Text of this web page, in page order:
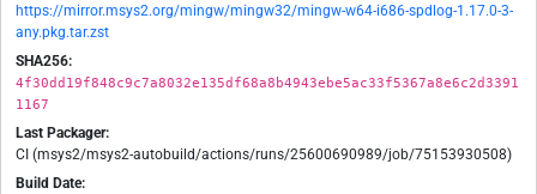
https://mirror.msys2.org/mingw/mingw32/mingw-w64-i686-spdlog-1.17.0-3-
any.pkg.tar.zst
SHA256:
4f30dd19f848c9c7a8032e135df68a8b4943ebe5ac33f5367a8e6c2d3391
1167
Last Packager:
CI (msys2/msys2-autobuild/actions/runs/25600690989/job/75153930508)
Build Date: